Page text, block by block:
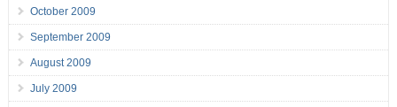
October 2009
September 2009
August 2009
July 2009